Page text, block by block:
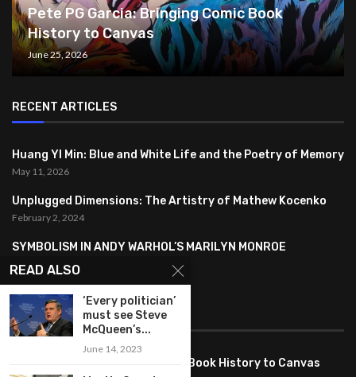
Pete PG Garcia: Bringing Comic Book
History to Canvas
June 25, 2026
RECENT ARTICLES
Huang YI Min: Blue and White Life and the Poetry of Memory
May 11, 2026
Unplugged Dimensions: The Artistry of Mathew Kocenko
February 2, 2024
SYMBOLISM IN ANDY WARHOL’S MARILYN MONROE
PORTRAITS
FEATURED
Pete PG Garcia: Bringing Comic Book History to Canvas
READ ALSO
‘Every politician’
must see Steve
McQueen’s...
June 14, 2023